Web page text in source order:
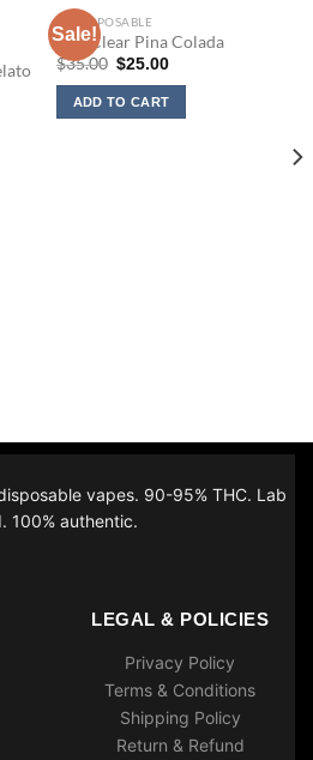
Sale!
2G DISPOSABLE
Cali Clear Pina Colada
$35.00 Original
was:
$35.00.
$25.00Current
is:
ADD TO CART
vapes. 90-95% THC. Lab
100% authentic.
LEGAL & POLICIES
Privacy Policy
Terms & Conditions
Shipping Policy
Return & Refund